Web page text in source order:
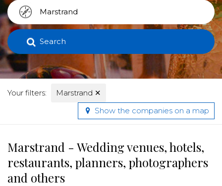
Search
Your filters: Marstrand ✕
Show the companies on a map
Marstrand - Wedding venues, hotels,
restaurants, planners, photographers
and others